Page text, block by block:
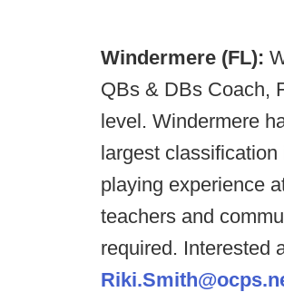
Windermere (FL):
QBs & DBs Coach,
level. Windermere
largest
playing experience
teachers and
required. Interested